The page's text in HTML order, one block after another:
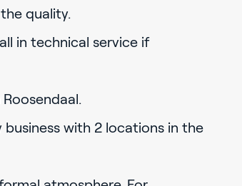
quality.
in technical service if
with 2 locations in the